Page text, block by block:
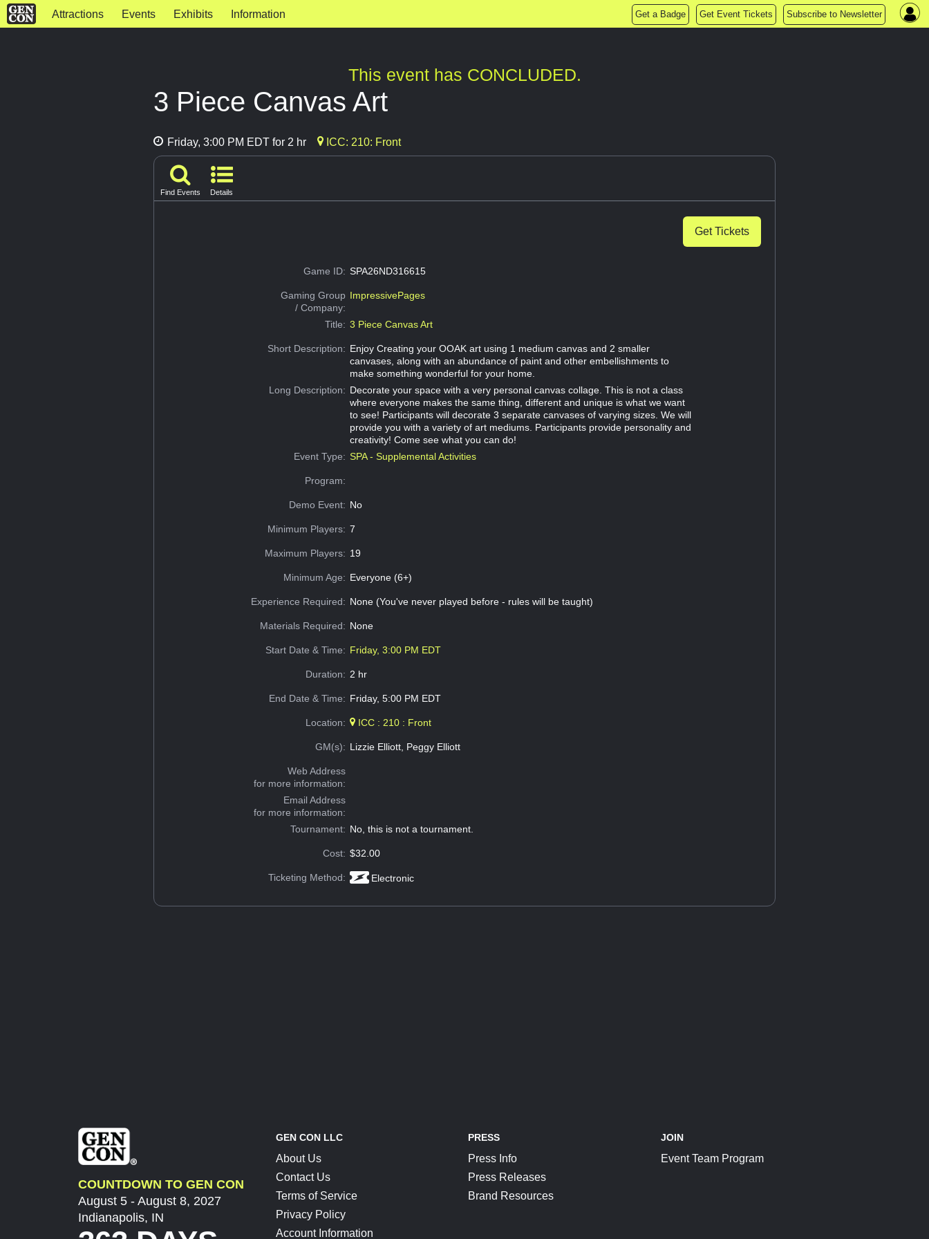
Attractions Events Exhibits Information Get a Badge Get Event Tickets Subscribe to Newsletter
This event has CONCLUDED.
3 Piece Canvas Art
Friday, 3:00 PM EDT for 2 hr ICC: 210: Front
Find Events Details
Get Tickets
Game ID: SPA26ND316615
Gaming Group
/ Company:
ImpressivePages
Title: 3 Piece Canvas Art
Short Description: Enjoy Creating your OOAK art using 1 medium canvas and 2 smaller
canvases, along with an abundance of paint and other embellishments to
make something wonderful for your home.
Long Description: Decorate your space with a very personal canvas collage. This is not a class
where everyone makes the same thing, different and unique is what we want
to see! Participants will decorate 3 separate canvases of varying sizes. We will
provide you with a variety of art mediums. Participants provide personality and
creativity! Come see what you can do!
Event Type: SPA - Supplemental Activities
Program:
Demo Event: No
Minimum Players: 7
Maximum Players: 19
Minimum Age: Everyone (6+)
Experience Required: None (You've never played before - rules will be taught)
Materials Required: None
Start Date & Time: Friday, 3:00 PM EDT
Duration: 2 hr
End Date & Time: Friday, 5:00 PM EDT
Location: ICC : 210 : Front
GM(s): Lizzie Elliott, Peggy Elliott
Web Address
for more information:
Email Address
for more information:
Tournament: No, this is not a tournament.
Cost: $32.00
Ticketing Method: Electronic
COUNTDOWN TO GEN CON
August 5 - August 8, 2027
Indianapolis, IN
GEN CON LLC
About Us
Contact Us
Terms of Service
Privacy Policy
Account Information
PRESS
Press Info
Press Releases
Brand Resources
JOIN
Event Team Program